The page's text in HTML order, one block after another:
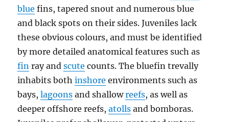
blue fins, tapered snout and numerous blue
and black spots on their sides. Juveniles lack
these obvious colours, and must be identified
by more detailed anatomical features such as
fin ray andscute counts. The bluefin trevally
inhabits bothinshore environments such as
bays,lagoons and shallowreefs, as well as
deeper offshore reefs,atolls and bomboras.